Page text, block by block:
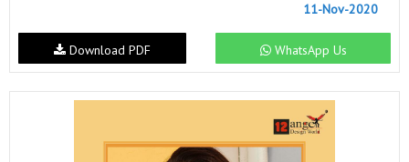
11-Nov-2020
WhatsApp Us
Download PDF